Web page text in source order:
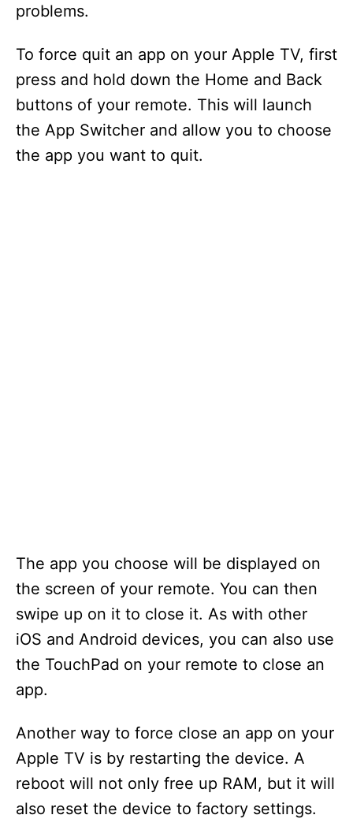
problems.
To force quit an app on your Apple TV, first
press and hold down the Home and Back
buttons of your remote. This will launch
the App Switcher and allow you to choose
the app you want to quit.
The app you choose will be displayed on
the screen of your remote. You can then
swipe up on it to close it. As with other
iOS and Android devices, you can also use
the TouchPad on your remote to close an
app.
Another way to force close an app on your
Apple TV is by restarting the device. A
reboot will not only free up RAM, but it will
also reset the device to factory settings.